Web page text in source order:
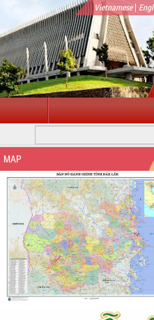
Vietnamese|
MAP